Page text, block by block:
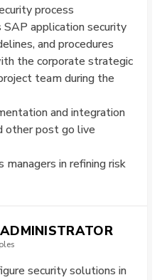
process
SAP application security
and procedures
the corporate strategic
team during the
and integration
other post go live
in refining risk
security solutions in